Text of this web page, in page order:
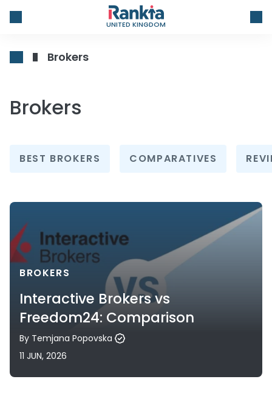
UNITED KINGDOM
Brokers
Brokers
BEST BROKERS COMPARATIVES
BROKERS
Interactive Brokers vs
Freedom24: Comparison
By Temjana Popovska
11 JUN, 2026